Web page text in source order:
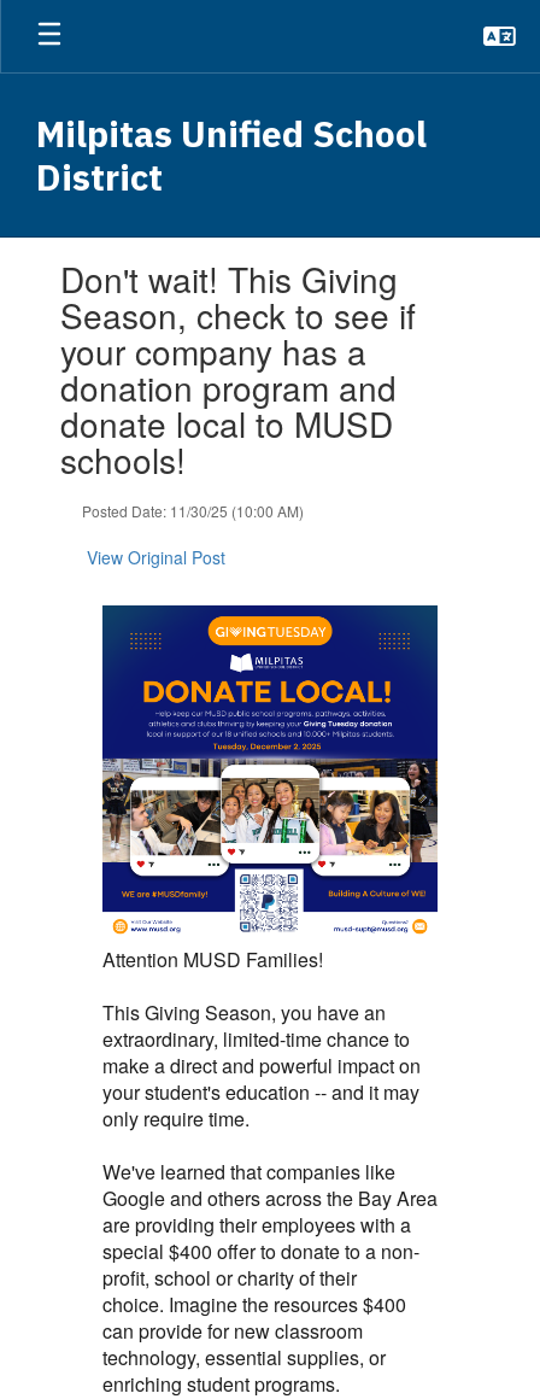
Skip
main
Milpitas Unified School
District
slides.
previous
buttons
Don't wait! This Giving
Season, check to see if
your company has a
donation program and
donate local to MUSD
schools!
Posted Date: 11/30/25 (10:00 AM)
View Original Post
Attention MUSD Families!
This Giving Season, you have an
extraordinary, limited-time chance to
make a direct and powerful impact on
your student's education -- and it may
only require time.
We've learned that companies like
Google and others across the Bay Area
are providing their employees with a
special $400 offer to donate to a non-
profit, school or charity of their
choice. Imagine the resources $400
can provide for new classroom
technology, essential supplies, or
enriching student programs.